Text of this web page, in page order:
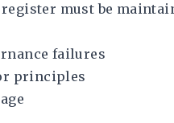
must be
failures
principles